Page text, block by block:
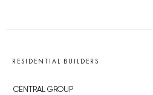
RESIDENTIAL BUILDERS
CENTRAL GROUP